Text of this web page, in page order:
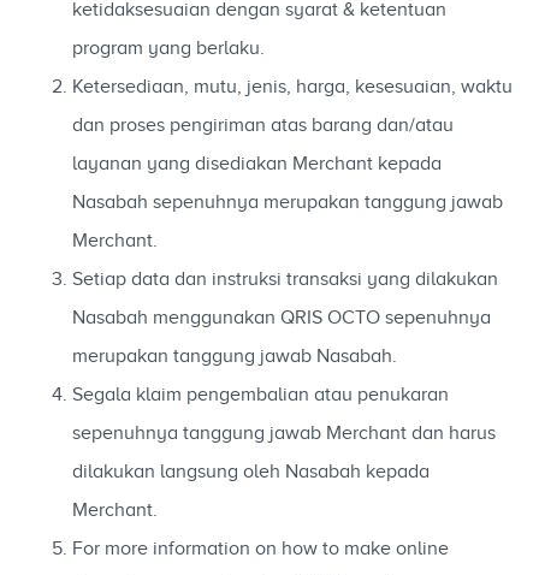
ketidaksesuaian dengan syarat & ketentuan
program yang berlaku.
Ketersediaan, mutu, jenis, harga, kesesuaian, waktu
dan proses pengiriman atas barang dan/atau
layanan yang disediakan Merchant kepada
Nasabah sepenuhnya merupakan tanggung jawab
Merchant.
Setiap data dan instruksi transaksi yang dilakukan
Nasabah menggunakan QRIS OCTO sepenuhnya
merupakan tanggung jawab Nasabah.
Segala klaim pengembalian atau penukaran
sepenuhnya tanggung jawab Merchant dan harus
dilakukan langsung oleh Nasabah kepada
Merchant.
For more information on how to make online